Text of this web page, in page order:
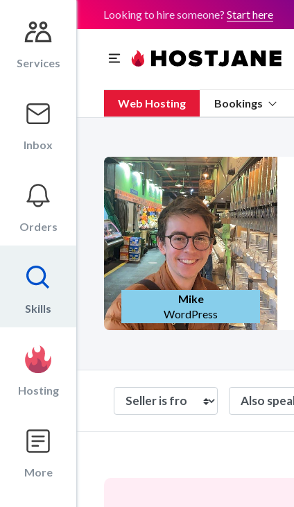
Services
Inbox
Orders
Skills
Hosting
More
Looking to hire someone? Start here
Web Hosting Bookings
Mike
WordPress